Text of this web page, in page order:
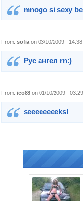
mnogo si sexy
From: sofiaon 03/10/2009 - 14:38
Рус ангел rn:)
From: ico88on 01/10/2009 - 03:29
seeeeeeeeksi